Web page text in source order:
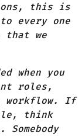
this is
every one
that we
when you
roles,
workflow. If
think